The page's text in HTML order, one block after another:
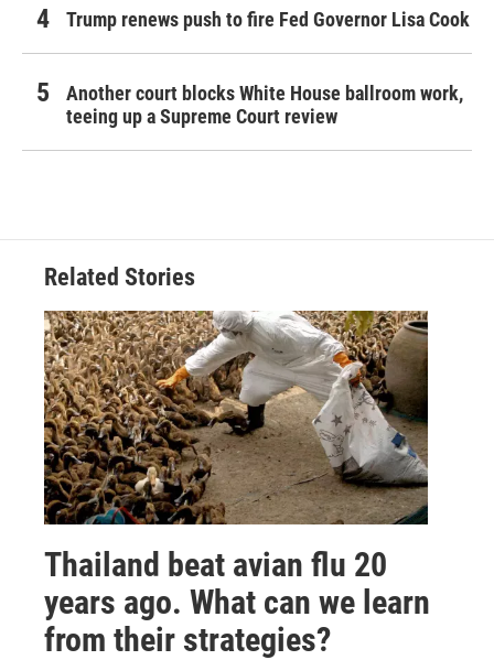
Trump renews push to fire Fed Governor Lisa Cook
Another court blocks White House ballroom work,
teeing up a Supreme Court review
Related Stories
Thailand beat avian flu 20
years ago. What can we learn
from their strategies?